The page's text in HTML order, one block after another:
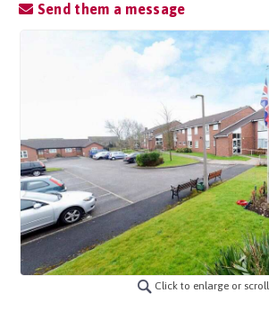
Send them a message
Click to enlarge or scroll